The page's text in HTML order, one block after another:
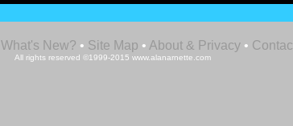
What's New? • Site Map • About & Privacy •
All rights reserved ©1999-2015 www.alanarnette.com